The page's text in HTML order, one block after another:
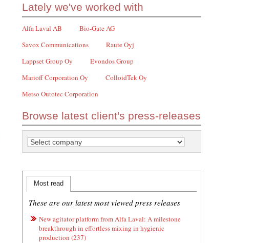
Lately we've worked with
Alfa Laval AB
Bio-Gate AG
Savox Communications
Raute Oyj
Lappset Group Oy
Evondos Group
Marioff Corporation Oy
ColloidTek Oy
Metso Outotec Corporation
Browse latest client's press-releases
Most read
These are our latest most viewed press releases
New agitator platform from Alfa Laval: A milestone
breakthrough in effortless mixing in hygienic
production (237)